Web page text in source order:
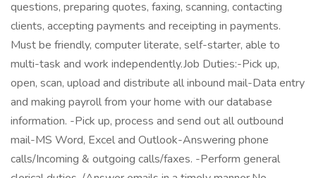
questions, preparing quotes, faxing, scanning, contacting
clients, accepting payments and receipting in payments.
Must be friendly, computer literate, self-starter, able to
multi-task and work independently.Job Duties:-Pick up,
open, scan, upload and distribute all inbound mail-Data entry
and making payroll from your home with our database
information. -Pick up, process and send out all outbound
mail-MS Word, Excel and Outlook-Answering phone
calls/Incoming & outgoing calls/faxes. -Perform general